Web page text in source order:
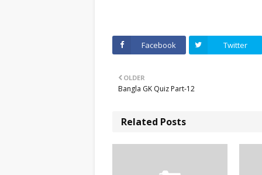
Facebook Twitter
OLDER
Bangla GK Quiz Part-12
Related Posts